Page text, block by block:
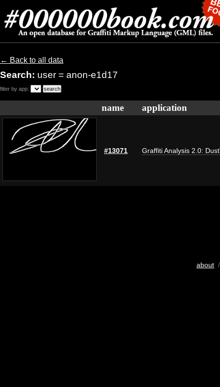
← Back to all data
Search: user = anon-e1d17
filter by app:
name application
#13071 Graffiti Analysis 2.0:
about